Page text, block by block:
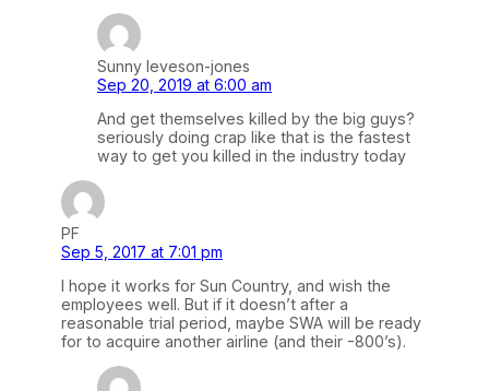
Sunny leveson-jones
Sep 20, 2019 at 6:00 am
And get themselves killed by the big guys?
seriously doing crap like that is the fastest
way to get you killed in the industry today
PF
Sep 5, 2017 at 7:01 pm
I hope it works for Sun Country, and wish the
employees well. But if it doesn’t after a
reasonable trial period, maybe SWA will be ready
for to acquire another airline (and their -800’s).